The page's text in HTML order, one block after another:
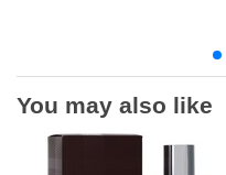
You may also like